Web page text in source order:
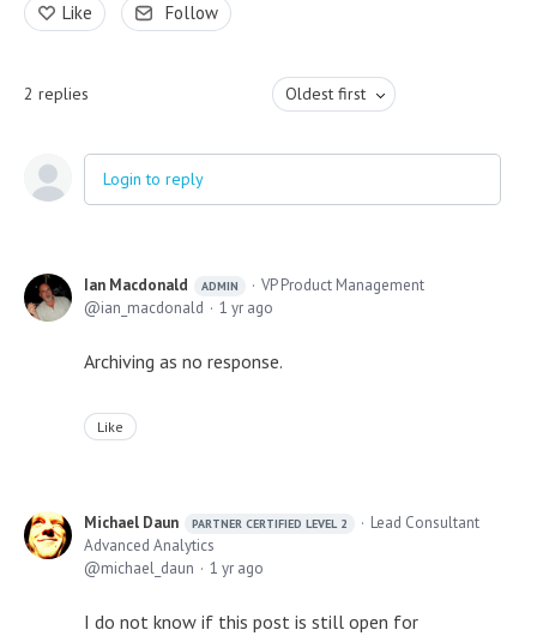
Like Follow
2 replies Oldest first
Login to reply
Ian Macdonald ADMIN
VP Product Management
ian_macdonald
1 yr ago
Archiving as no response.
Like
Michael Daun PARTNER CERTIFIED LEVEL 2
Lead Consultant
Advanced Analytics
michael_daun
1 yr ago
I do not know if this post is still open for